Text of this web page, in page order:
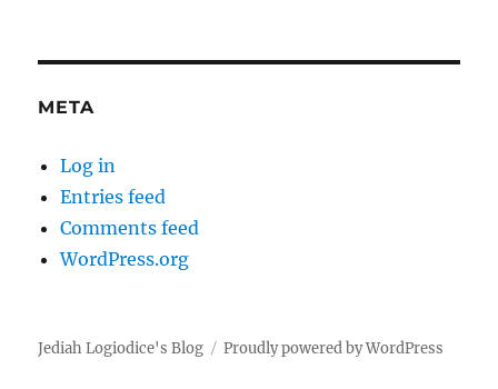
META
Log in
Entries feed
Comments feed
WordPress.org
Jediah Logiodice's Blog Proudly powered by WordPress